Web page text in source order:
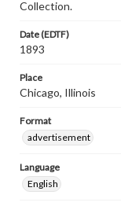
Collection.
Date (EDTF)
1893
Place
Chicago, Illinois
Format
advertisement
Language
English